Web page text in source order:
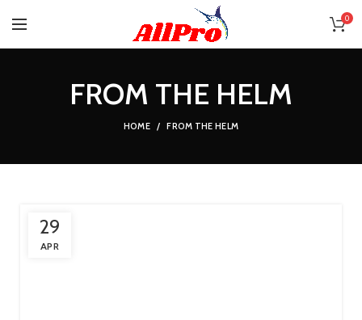
0
FROM THE HELM
HOME FROM THE HELM
29
APR